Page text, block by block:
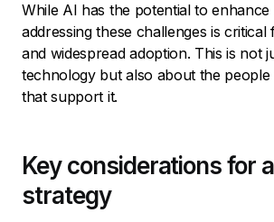
While AI has the potential to
addressing these challenges is
and widespread adoption. This is not
technology but also about the people
that support it.
Key considerations for
strategy